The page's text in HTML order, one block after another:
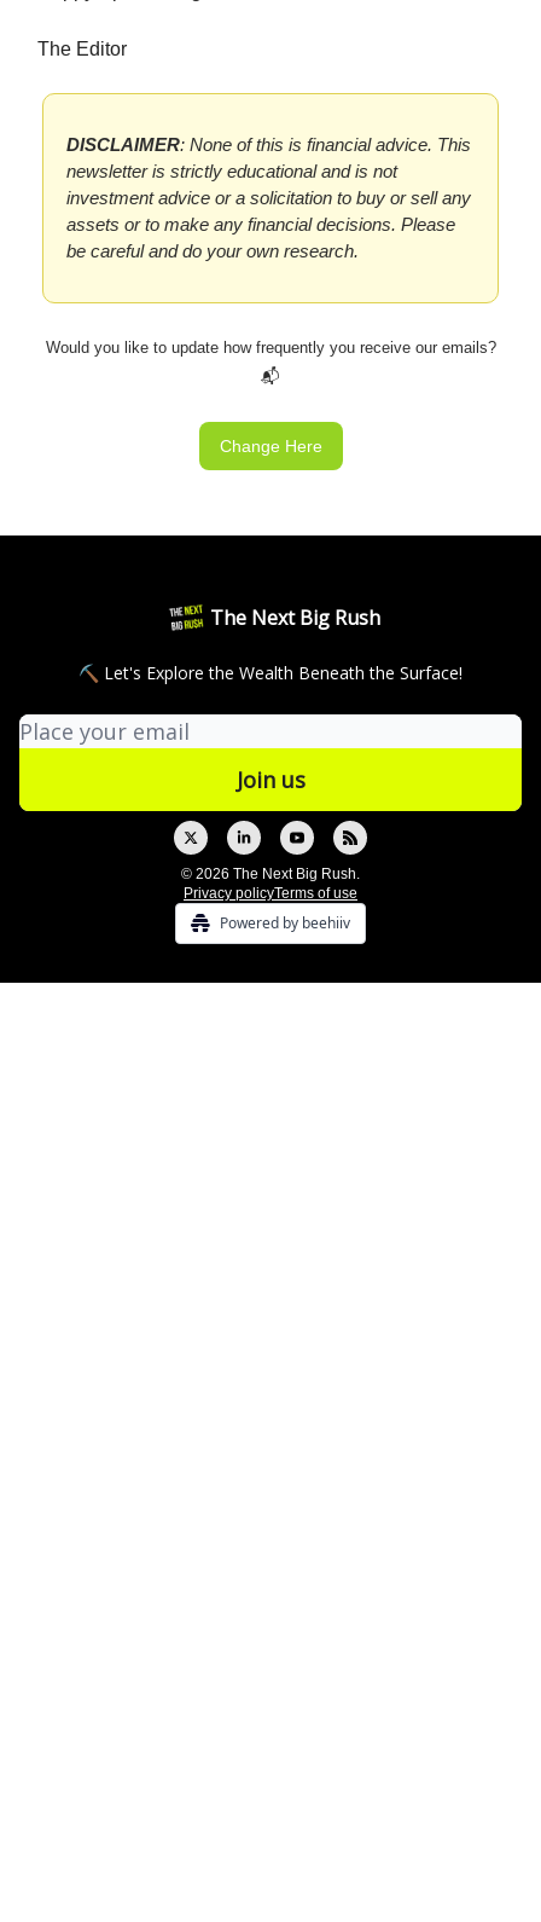
The Editor
DISCLAIMER: None of this is financial advice. This
newsletter is strictly educational and is not
investment advice or a solicitation to buy or sell any
assets or to make any financial decisions. Please
be careful and do your own research.
Would you like to update how frequently you receive our emails?
📬
Change Here
The Next Big Rush
⛏ Let's Explore the Wealth Beneath the Surface!
© 2026 The Next Big Rush.
Privacy policyTerms of use
Powered by beehiiv